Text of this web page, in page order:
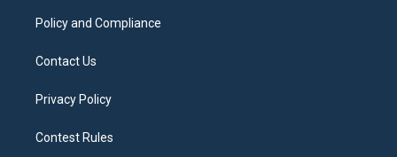
Policy and Compliance
Contact Us
Privacy Policy
Contest Rules